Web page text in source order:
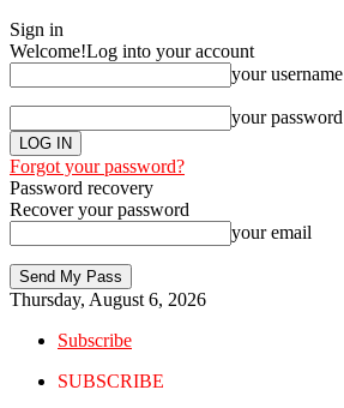
Sign in
Welcome!Log into your account
your username
your password
Forgot your password?
Password recovery
Recover your password
your email
Thursday, August 6, 2026
Subscribe
SUBSCRIBE